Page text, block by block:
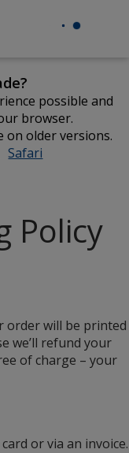
possible and
browser.
on older versions.
opens
Safari
Policy
order will be printed
we’ll refund your
of charge – your
or via an invoice.